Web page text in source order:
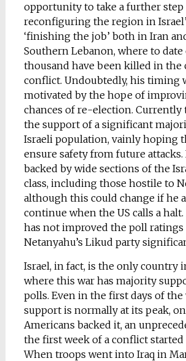
opportunity to take a further
reconfiguring the region in
‘finishing the job’ both in Iran
Southern Lebanon, where to date
thousand have been killed in the
conflict. Undoubtedly, his timing
motivated by the hope of
chances of re-election. Currently
the support of a significant
Israeli population, vainly hoping
ensure safety from future attacks.
backed by wide sections of the
class, including those hostile to
although this could change if he
continue when the US calls a
has not improved the poll ratings
Netanyahu’s Likud party
Israel, in fact, is the only country
where this war has majority
polls. Even in the first days of the
support is normally at its peak,
Americans backed it, an
the first week of a conflict started
When troops went into Iraq in